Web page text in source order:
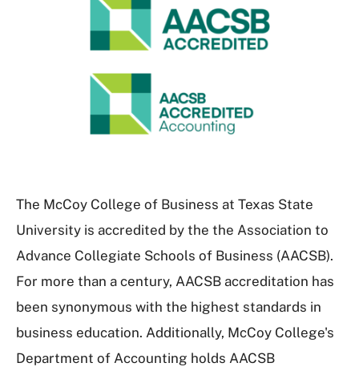
The McCoy College of Business at Texas State
University is accredited by the the Association to
Advance Collegiate Schools of Business (AACSB).
For more than a century, AACSB accreditation has
been synonymous with the highest standards in
business education. Additionally, McCoy College's
Department of Accounting holds AACSB